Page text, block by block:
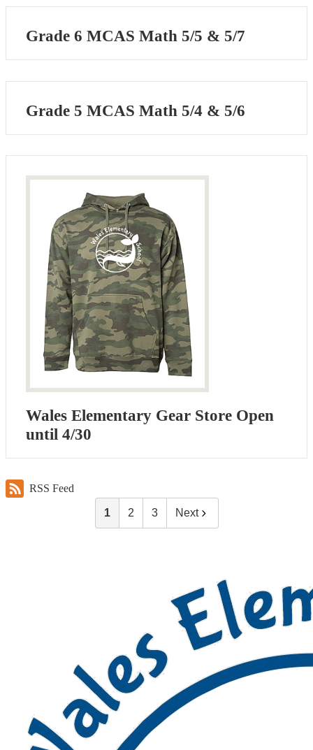
Grade 6 MCAS Math 5/5 & 5/7
Grade 5 MCAS Math 5/4 & 5/6
Wales Elementary Gear Store Open
until 4/30
RSS Feed
1 2 3 Next